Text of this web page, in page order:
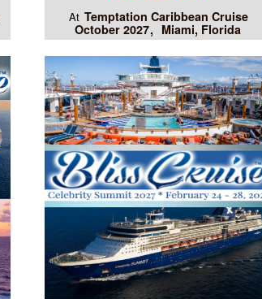
At Temptation Caribbean Cruise
October 2027
Miami, Florida